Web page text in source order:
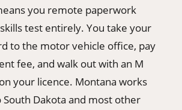
you remote paperwork
test entirely. You take your
to the motor vehicle office, pay
fee, and walk out with an M
your licence. Montana works
South Dakota and most other